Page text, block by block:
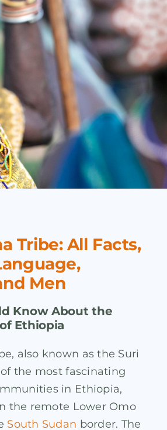
Tribe: All Facts,
Men
Know About the
Ethiopia
also known as the Suri
the most fascinating
in Ethiopia,
the remote Lower Omo
South Sudan border. The